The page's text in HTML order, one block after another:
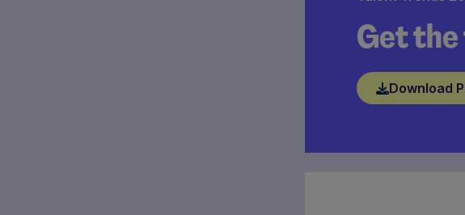
Get
Download